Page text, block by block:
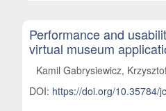
Performance and
virtual museum
Kamil Gabrysiewicz,
DOI: https://doi.org/10.35784/